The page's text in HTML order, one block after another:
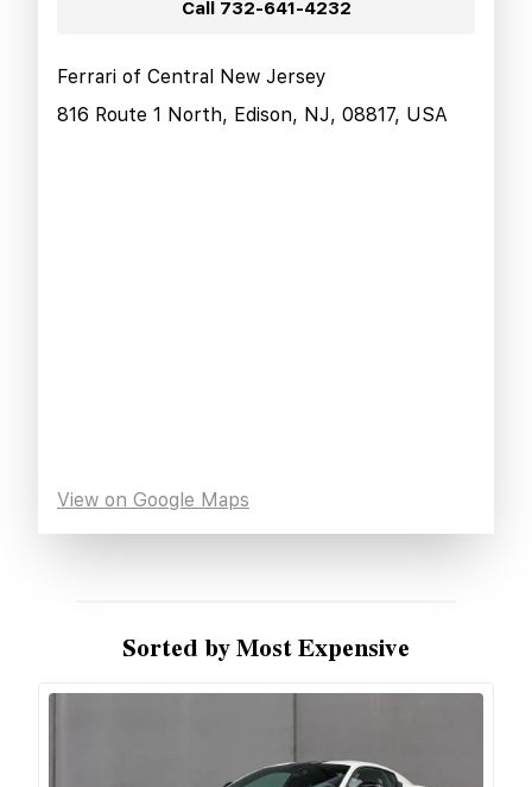
Call 732-641-4232
Ferrari of Central New Jersey
816 Route 1 North, Edison, NJ, 08817, USA
View on Google Maps
Sorted by Most Expensive